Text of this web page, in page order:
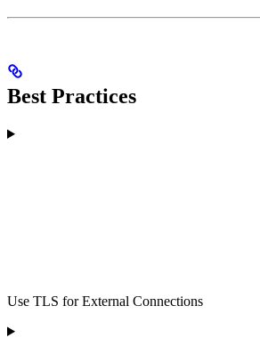
Best Practices
Use TLS for External Connections